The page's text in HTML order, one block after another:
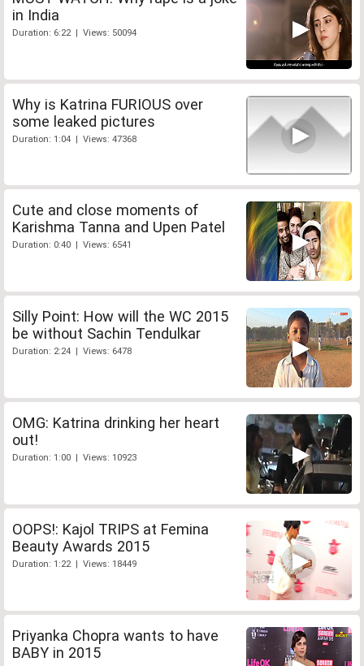
in India
Duration: 6:22 | Views: 50094
Why is Katrina FURIOUS over
some leaked pictures
Duration: 1:04 | Views: 47368
Cute and close moments of
Karishma Tanna and Upen Patel
Duration: 0:40 | Views: 6541
Silly Point: How will the WC 2015
be without Sachin Tendulkar
Duration: 2:24 | Views: 6478
OMG: Katrina drinking her heart
out!
Duration: 1:00 | Views: 10923
OOPS!: Kajol TRIPS at Femina
Beauty Awards 2015
Duration: 1:22 | Views: 18449
Priyanka Chopra wants to have
BABY in 2015